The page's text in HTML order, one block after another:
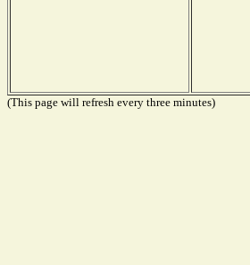
(This page will refresh every three minutes)